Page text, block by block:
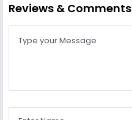
Reviews & Comments